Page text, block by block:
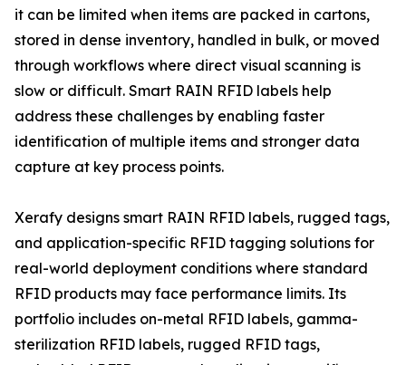
it can be limited when items are packed in cartons,
stored in dense inventory, handled in bulk, or moved
through workflows where direct visual scanning is
slow or difficult. Smart RAIN RFID labels help
address these challenges by enabling faster
identification of multiple items and stronger data
capture at key process points.
Xerafy designs smart RAIN RFID labels, rugged tags,
and application-specific RFID tagging solutions for
real-world deployment conditions where standard
RFID products may face performance limits. Its
portfolio includes on-metal RFID labels, gamma-
sterilization RFID labels, rugged RFID tags,